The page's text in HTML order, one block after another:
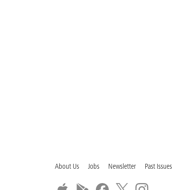
About Us Jobs Newsletter Past Issues